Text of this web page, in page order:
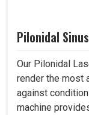
Pilonidal
Our Pilonidal
render the most
against
machine